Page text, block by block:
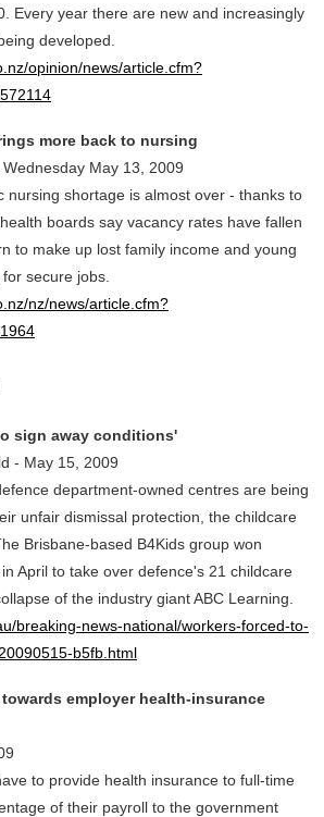
Every year there are new and increasingly
developed.
opinion/news/article.cfm?
more back to nursing
May 13, 2009
nursing shortage is almost over - thanks to
boards say vacancy rates have fallen
to make up lost family income and young
secure jobs.
nz/news/article.cfm?
sign away conditions'
- May 15, 2009
department-owned centres are being
unfair dismissal protection, the childcare
Brisbane-based B4Kids group won
April to take over defence's 21 childcare
of the industry giant ABC Learning.
breaking-news-national/workers-forced-to-
b5fb.html
employer health-insurance
to provide health insurance to full-time
of their payroll to the government